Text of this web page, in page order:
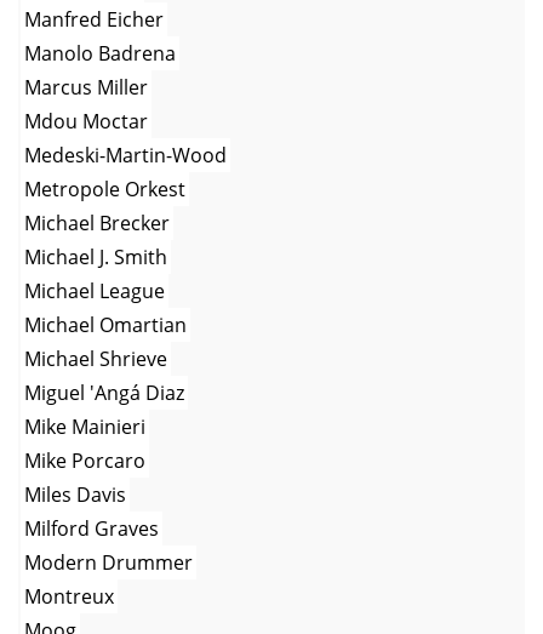
Manfred Eicher
Manolo Badrena
Marcus Miller
Mdou Moctar
Medeski-Martin-Wood
Metropole Orkest
Michael Brecker
Michael J. Smith
Michael League
Michael Omartian
Michael Shrieve
Miguel 'Angá Diaz
Mike Mainieri
Mike Porcaro
Miles Davis
Milford Graves
Modern Drummer
Montreux